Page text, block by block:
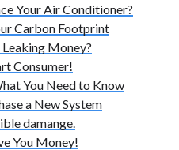
Your Air Conditioner?
Carbon Footprint
Money?
Consumer!
You Need to Know
a New System
damange.
You Money!